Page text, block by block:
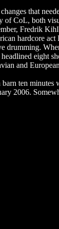
that
CoL, both
Fredrik
hardcore
eight
and
ten minutes
2006.